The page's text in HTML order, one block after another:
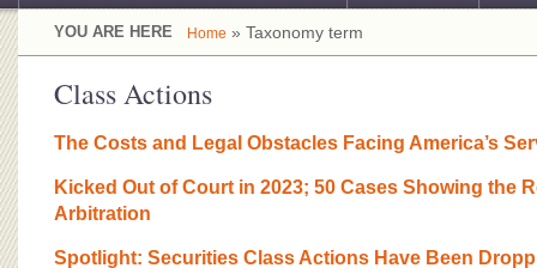
OUR CHALLENGE
OUR WORK
OUR HISTORY
OUR SUPPORT
CJ&D STAFF
YOU ARE HERE Home » Taxonomy term
Class Actions
The Costs and Legal Obstacles Facing America’s
Kicked Out of Court in 2023; 50 Cases Showing the
Arbitration
Spotlight: Securities Class Actions Have Been